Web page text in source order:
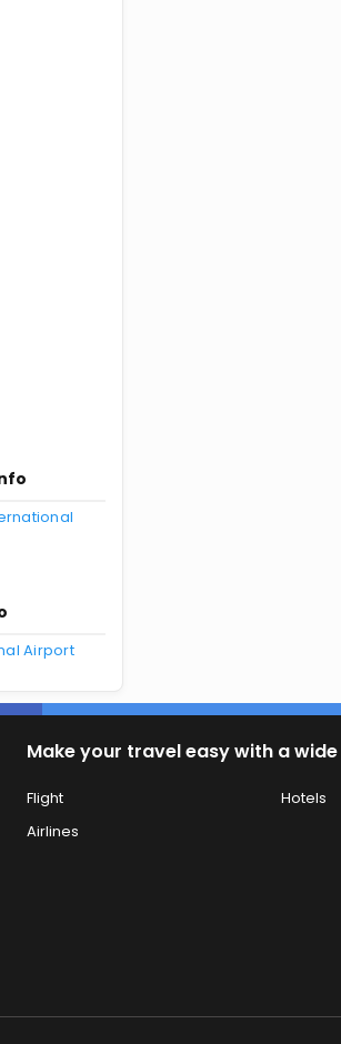
Airport
Make your travel easy with a
Flight Hotels
Airlines